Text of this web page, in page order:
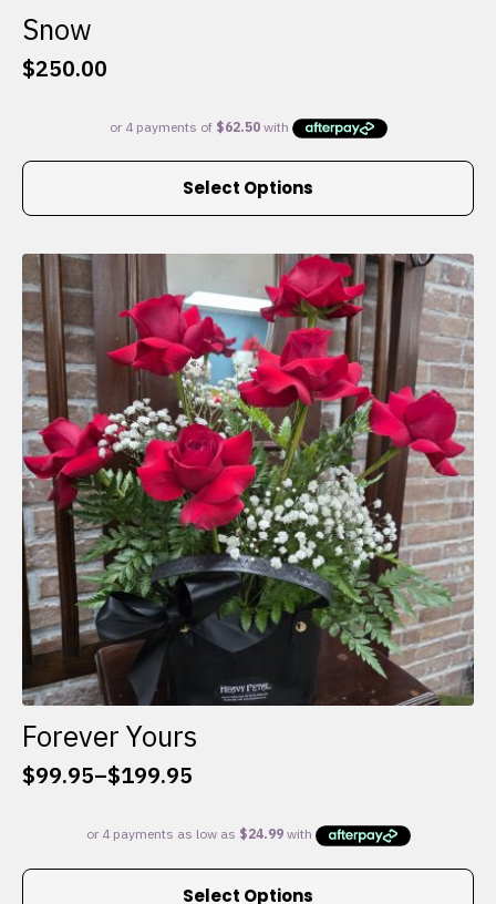
Snow
$250.00
Select Options
This
multiple
variants.
The
options
may
be
chosen
on
the
product
page
Forever Yours
$99.95–$199.95
Price
$99.95
through
Select Options
This